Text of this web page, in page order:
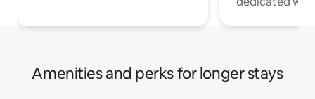
Amenities and perks for longer stays